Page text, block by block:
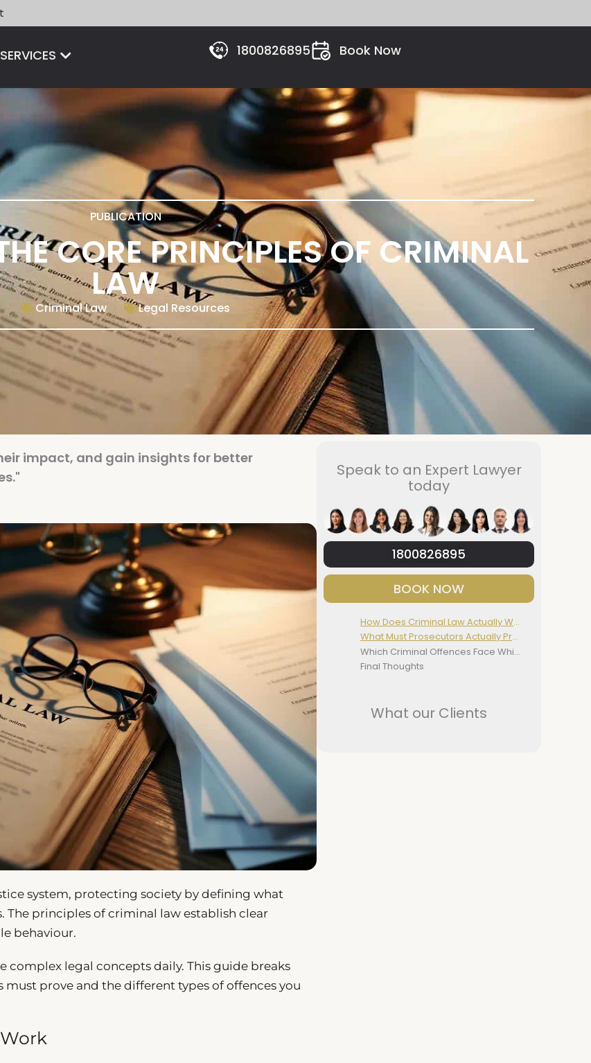
Open OUR SERVICES 1800826895 Book Now
PUBLICATION
CORE PRINCIPLES OF CRIMINAL
LAW
Criminal Law Legal Resources
impact, and gain insights for better
system, protecting society by defining what
principles of criminal law establish clear
behaviour.
complex legal concepts daily. This guide breaks
prove and the different types of offences you
Speak to an Expert Lawyer
today
1800826895
BOOK NOW
How Does Criminal Law Actually Work
What Must Prosecutors Actually Prove
Which Criminal Offences Face Which Courts In NSW
Final Thoughts
What our Clients